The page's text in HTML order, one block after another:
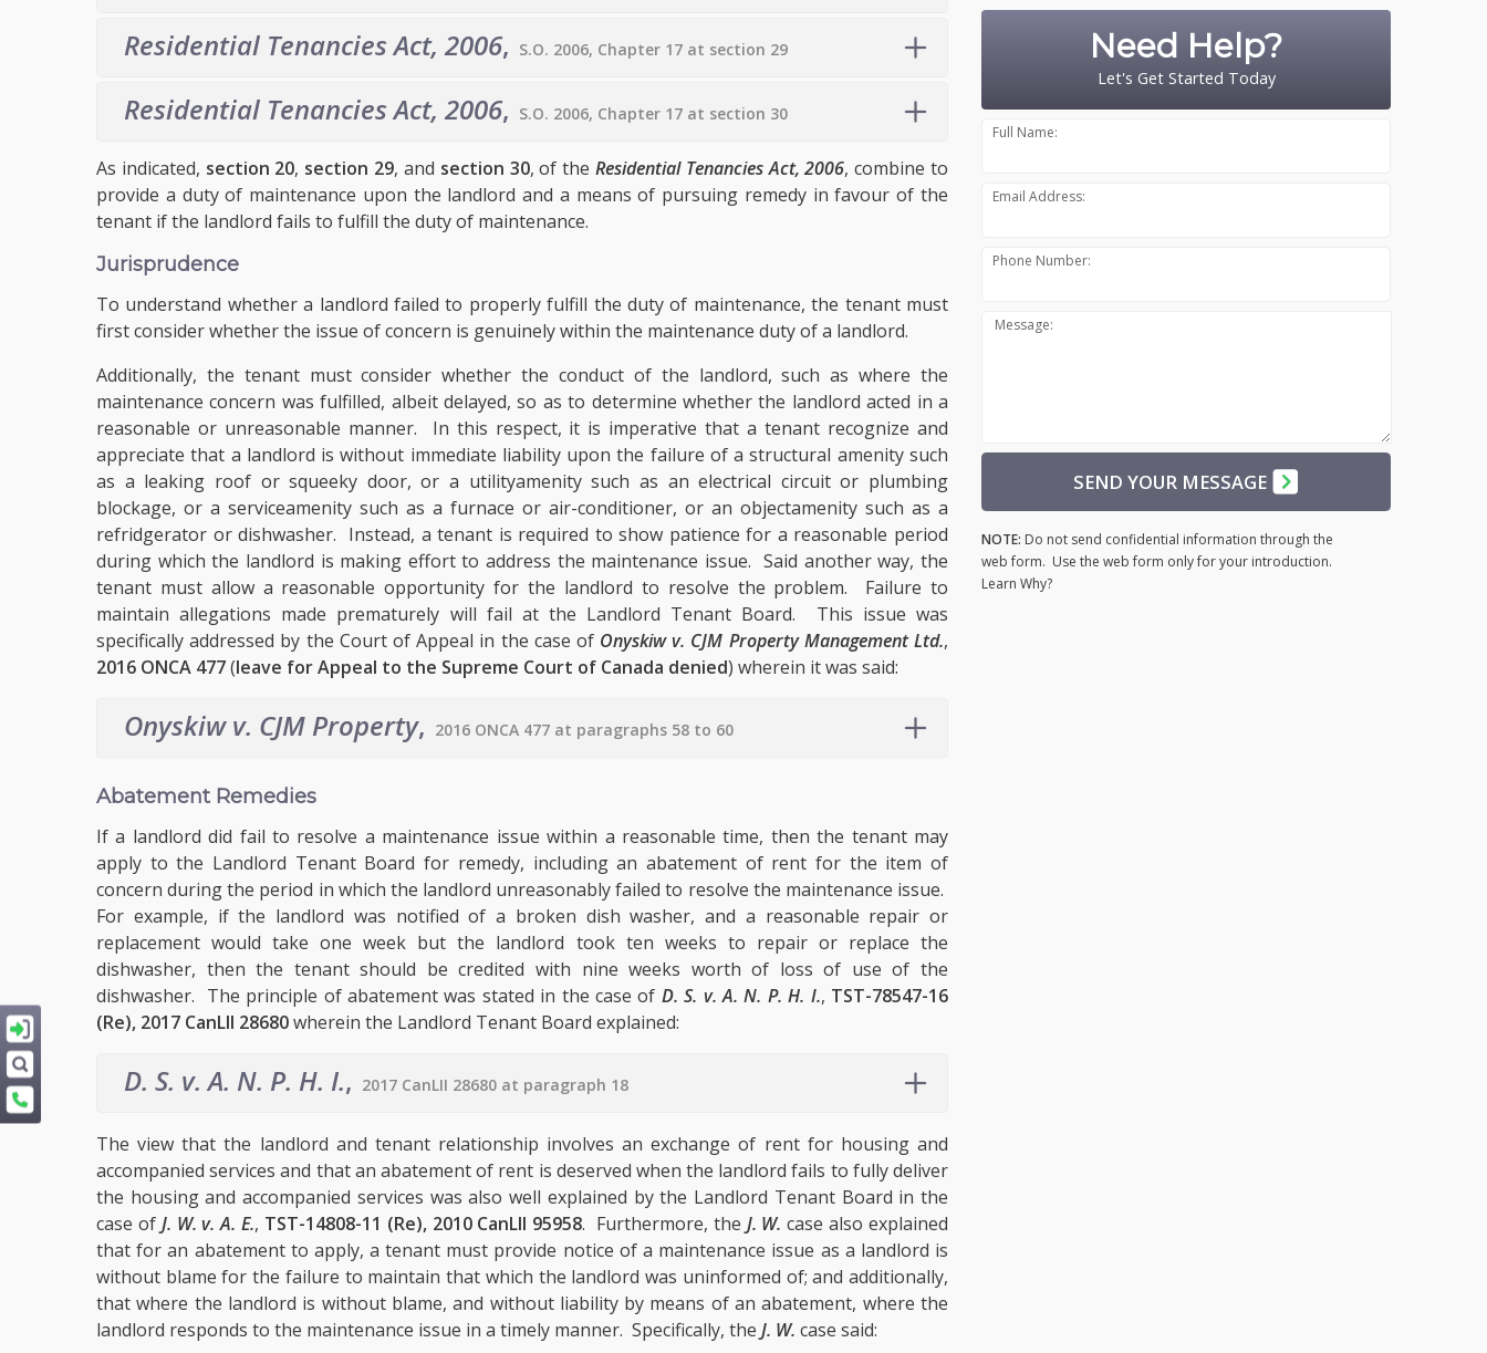
Residential Tenancies Act, 2006, S.O. 2006, Chapter 17 at section 29
Residential Tenancies Act, 2006, S.O. 2006, Chapter 17 at section 30
As indicated, section 20, section 29, and section 30, of the Residential Tenancies Act, 2006, combine to
provide a duty of maintenance upon the landlord and a means of pursuing remedy in favour of the
tenant if the landlord fails to fulfill the duty of maintenance.
Jurisprudence
To understand whether a landlord failed to properly fulfill the duty of maintenance, the tenant must
first consider whether the issue of concern is genuinely within the maintenance duty of a landlord.
Additionally, the tenant must consider whether the conduct of the landlord, such as where the
maintenance concern was fulfilled, albeit delayed, so as to determine whether the landlord acted in a
reasonable or unreasonable manner. In this respect, it is imperative that a tenant recognize and
appreciate that a landlord is without immediate liability upon the failure of a structural amenity such
as a leaking roof or squeeky door, or a utilityamenitysuch as an electrical circuit or plumbing
blockage, or a serviceamenity such as a furnace or air-conditioner, or an objectamenity such as a
refridgerator or dishwasher. Instead, a tenant is required to show patience for a reasonable period
during which the landlord is making effort to address the maintenance issue. Said another way, the
tenant must allow a reasonable opportunity for the landlord to resolve the problem. Failure to
maintain allegations made prematurely will fail at the Landlord Tenant Board. This issue was
specifically addressed by the Court of Appeal in the case of Onyskiw v. CJM Property Management Ltd.,
2016 ONCA 477(leave for Appeal to the Supreme Court of Canada denied) wherein it was said:
Onyskiw v. CJM Property, 2016 ONCA 477 at paragraphs 58 to 60
Abatement Remedies
If a landlord did fail to resolve a maintenance issue within a reasonable time, then the tenant may
apply to the Landlord Tenant Board for remedy, including an abatement of rent for the item of
concern during the period in which the landlord unreasonably failed to resolve the maintenance issue.
For example, if the landlord was notified of a broken dish washer, and a reasonable repair or
replacement would take one week but the landlord took ten weeks to repair or replace the
dishwasher, then the tenant should be credited with nine weeks worth of loss of use of the
dishwasher. The principle of abatement was stated in the case of D. S. v. A. N. P. H. I., TST-78547-16
(Re), 2017 CanLII 28680wherein the Landlord Tenant Board explained:
D. S. v. A. N. P. H. I., 2017 CanLII 28680 at paragraph 18
The view that the landlord and tenant relationship involves an exchange of rent for housing and
accompanied services and that an abatement of rent is deserved when the landlord fails to fully deliver
the housing and accompanied services was also well explained by the Landlord Tenant Board in the
case of J. W. v. A. E., TST-14808-11 (Re), 2010 CanLII 95958. Furthermore, the J. W. case also explained
that for an abatement to apply, a tenant must provide notice of a maintenance issue as a landlord is
without blame for the failure to maintain that which the landlord was uninformed of; and additionally,
that where the landlord is without blame, and without liability by means of an abatement, where the
landlord responds to the maintenance issue in a timely manner. Specifically, the J. W. case said:
Need Help?
Let's Get Started Today
Full Name:
Email Address:
Phone Number:
Message:
SEND YOUR MESSAGE
NOTE: Do not send confidential information through the
web form. Use the web form only for your introduction.
Learn Why?